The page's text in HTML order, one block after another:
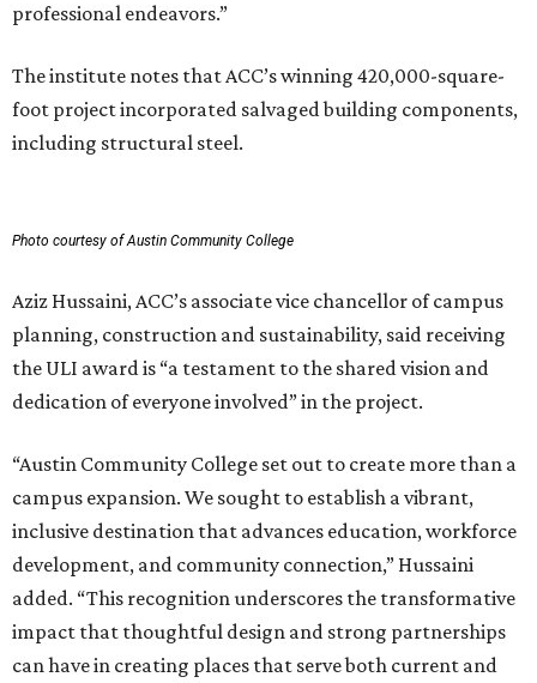
professional endeavors.”
The institute notes that ACC’s winning 420,000-square-
foot project incorporated salvaged building components,
including structural steel.
Photo courtesy of Austin Community College
Aziz Hussaini, ACC’s associate vice chancellor of campus
planning, construction and sustainability, said receiving
the ULI award is “a testament to the shared vision and
dedication of everyone involved” in the project.
“Austin Community College set out to create more than a
campus expansion. We sought to establish a vibrant,
inclusive destination that advances education, workforce
development, and community connection,” Hussaini
added. “This recognition underscores the transformative
impact that thoughtful design and strong partnerships
can have in creating places that serve both current and